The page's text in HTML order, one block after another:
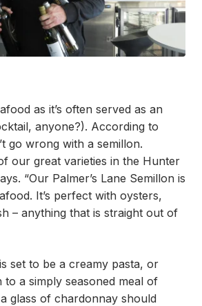
as it’s often served as an
anyone?). According to
go wrong with a semillon.
our great varieties in the Hunter
“Our Palmer’s Lane Semillon is
It’s perfect with oysters,
– anything that is straight out of
set to be a creamy pasta, or
to a simply seasoned meal of
glass of chardonnay should